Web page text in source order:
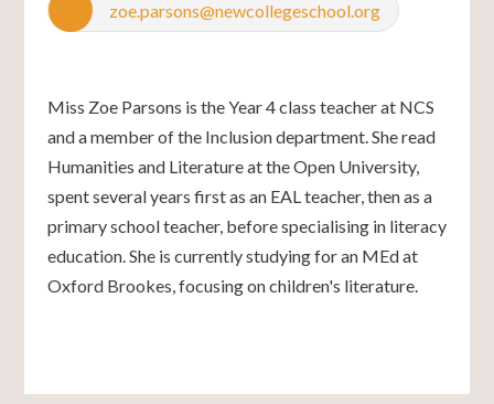
zoe.parsons@newcollegeschool.org
Miss Zoe Parsons is the Year 4 class teacher at NCS
and a member of the Inclusion department. She read
Humanities and Literature at the Open University,
spent several years first as an EAL teacher, then as a
primary school teacher, before specialising in literacy
education. She is currently studying for an MEd at
Oxford Brookes, focusing on children's literature.